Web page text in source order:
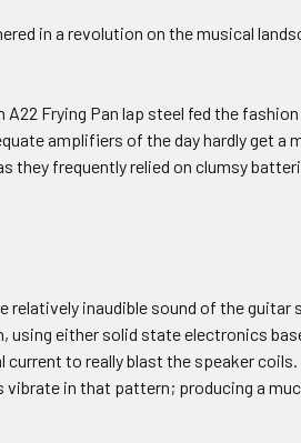
in a revolution on the musical
Frying Pan lap steel fed the
amplifiers of the day hardly get a
they frequently relied on clumsy
inaudible sound of the
using either solid state electronics
to really blast the speaker
in that pattern; producing a